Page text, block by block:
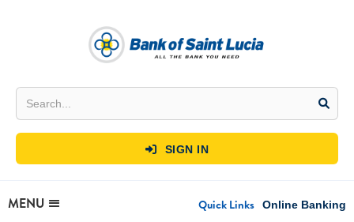
 SIGN IN
MENU Quick Links Online Banking